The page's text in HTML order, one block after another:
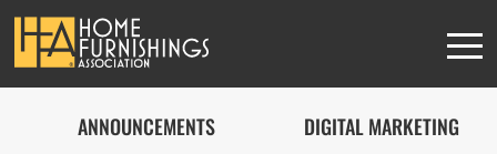
ANNOUNCEMENTS DIGITAL MARKETING